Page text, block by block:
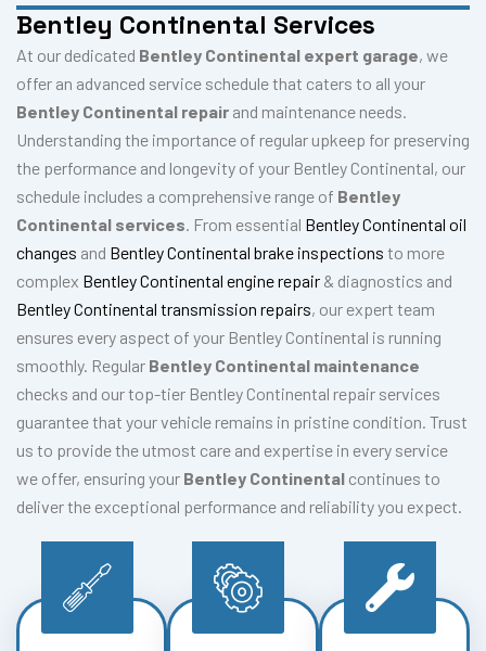
Bentley Continental Services
At our dedicated Bentley Continental expert garage, we
offer an advanced service schedule that caters to all your
Bentley Continental repair and maintenance needs.
Understanding the importance of regular upkeep for preserving
the performance and longevity of your Bentley Continental, our
schedule includes a comprehensive range of Bentley
Continental services. From essential Bentley Continental oil
changes and Bentley Continental brake inspections to more
complex Bentley Continental engine repair & diagnostics and
Bentley Continental transmission repairs, our expert team
ensures every aspect of your Bentley Continental is running
smoothly. Regular Bentley Continental maintenance
checks and our top-tier Bentley Continental repair services
guarantee that your vehicle remains in pristine condition. Trust
us to provide the utmost care and expertise in every service
we offer, ensuring your Bentley Continental continues to
deliver the exceptional performance and reliability you expect.